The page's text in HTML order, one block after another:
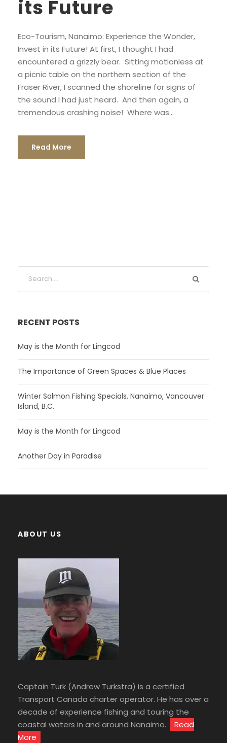
its Future
Eco-Tourism, Nanaimo: Experience the Wonder,
Invest in its Future! At first, I thought I had
encountered a grizzly bear. Sitting motionless at
a picnic table on the northern section of the
Fraser River, I scanned the shoreline for signs of
the sound I had just heard. And then again, a
tremendous crashing noise! Where was...
Read More
RECENT POSTS
May is the Month for Lingcod
The Importance of Green Spaces & Blue Places
Winter Salmon Fishing Specials, Nanaimo, Vancouver
Island, B.C.
May is the Month for Lingcod
Another Day in Paradise
ABOUT US
Captain Turk (Andrew Turkstra) is a certified
Transport Canada charter operator. He has over a
decade of experience fishing and touring the
coastal waters in and around Nanaimo.
Read
More